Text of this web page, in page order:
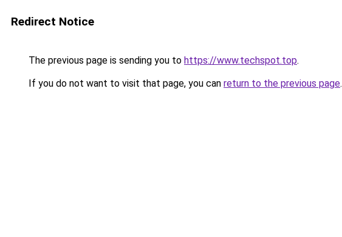
Redirect Notice
The previous page is sending you to https://www.techspot.top.
If you do not want to visit that page, you can return to the previous page.